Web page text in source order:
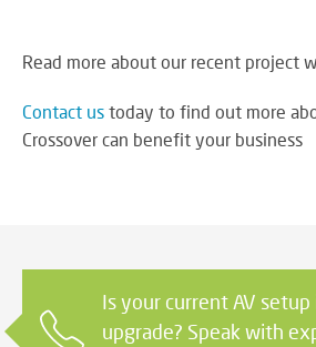
Read more about our recent project
Contact us today to find out more
Crossover can benefit your business
Is your current AV
upgrade? Speak with